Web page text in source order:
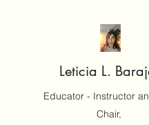
Leticia L.
Educator - Instructor
Chair,